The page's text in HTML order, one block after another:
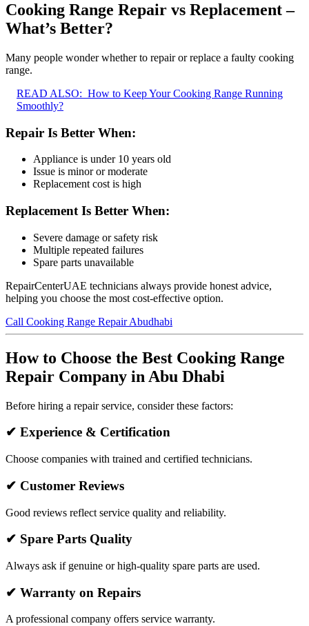
Cooking Range Repair vs Replacement –
What’s Better?
Many people wonder whether to repair or replace a faulty cooking
range.
READ ALSO: How to Keep Your Cooking Range Running
Smoothly?
Repair Is Better When:
Appliance is under 10 years old
Issue is minor or moderate
Replacement cost is high
Replacement Is Better When:
Severe damage or safety risk
Multiple repeated failures
Spare parts unavailable
RepairCenterUAE technicians always provide honest advice,
helping you choose the most cost-effective option.
Call Cooking Range Repair Abudhabi
How to Choose the Best Cooking Range
Repair Company in Abu Dhabi
Before hiring a repair service, consider these factors:
✔ Experience & Certification
Choose companies with trained and certified technicians.
✔ Customer Reviews
Good reviews reflect service quality and reliability.
✔ Spare Parts Quality
Always ask if genuine or high-quality spare parts are used.
✔ Warranty on Repairs
A professional company offers service warranty.